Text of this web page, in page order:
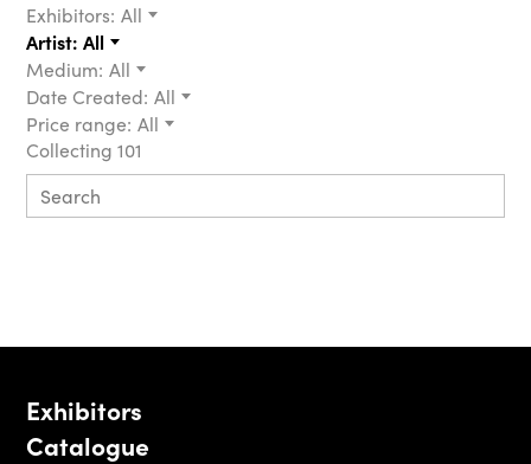
Exhibitors: All
Artist: All
Medium: All
Date Created: All
Price range: All
Collecting 101
Exhibitors
Catalogue